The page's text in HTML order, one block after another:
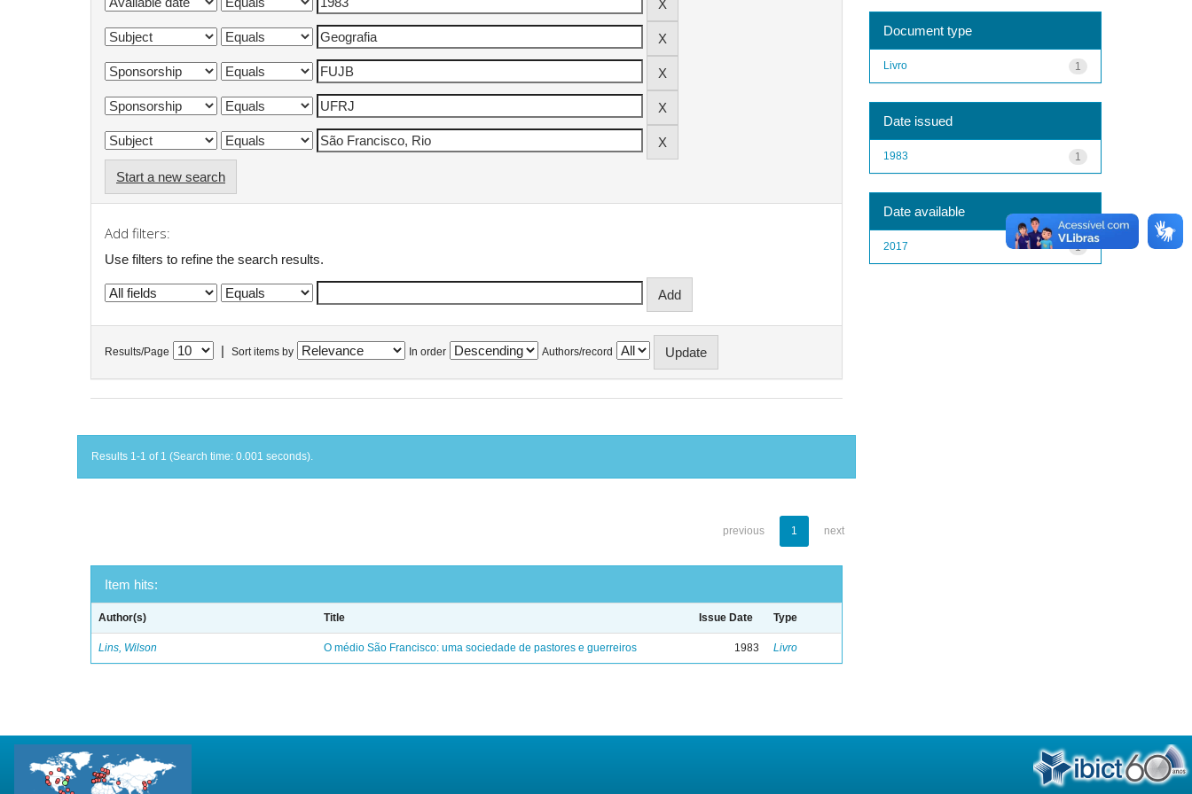
Start a new search
Add filters:
Use filters to refine the search results.
Results/Page Sort items by In order Authors/record
Results 1-1 of 1 (Search time: 0.001 seconds).
previous 1 next
Item hits:
Author(s) Title Issue Date Type
Lins, Wilson O médio São Francisco: uma sociedade de pastores e guerreiros 1983 Livro
Document type
1
Livro
Date issued
1
1983
Date available
1
2017